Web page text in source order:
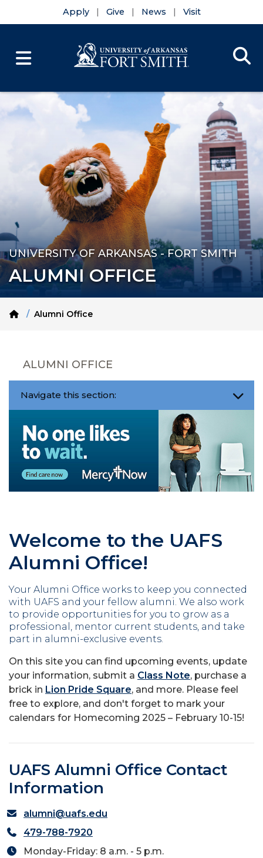
Skip to main content
Skip to main navigation
Skip to footer content
Apply Give News Visit
Menu
UNIVERSITY OF ARKANSAS - FORT SMITH
ALUMNI OFFICE
HomeAlumni Office
ALUMNI OFFICE
Navigate this section:
Welcome to the UAFS
Alumni Office!
Your Alumni Office works to keep you connected
with UAFS and your fellow alumni. We also work
to provide opportunities for you to grow as a
professional, mentor current students, and take
part in alumni-exclusive events.
On this site you can find upcoming events, update
your information, submit a Class Note, purchase a
brick in Lion Pride Square, and more. Please feel
free to explore, and don't forget to mark your
calendars for Homecoming 2025 – February 10-15!
UAFS Alumni Office Contact
Information
alumni@uafs.edu
479-788-7920
Monday-Friday: 8 a.m. - 5 p.m.